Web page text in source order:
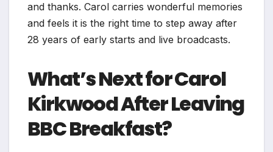
and thanks. Carol carries wonderful memories
and feels it is the right time to step away after
28 years of early starts and live broadcasts.
What’s Next for Carol
Kirkwood After Leaving
BBC Breakfast?